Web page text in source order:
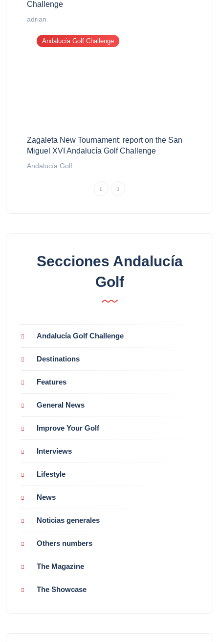
Challenge
adrian
Andalucía Golf Challenge
Zagaleta New Tournament: report on the San
Miguel XVI Andalucía Golf Challenge
Andalucía Golf
Secciones Andalucía
Golf
Andalucía Golf Challenge
Destinations
Features
General News
Improve Your Golf
Interviews
Lifestyle
News
Noticias generales
Others numbers
The Magazine
The Showcase